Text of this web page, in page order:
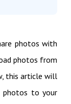
photos with
photos from
this article will
photos to your